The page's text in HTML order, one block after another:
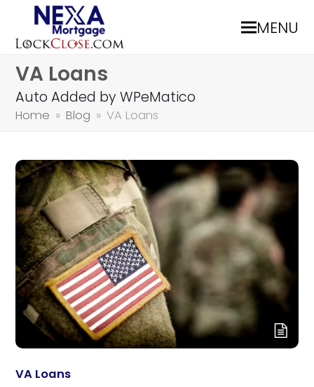
MENU
VA Loans
Auto Added by WPeMatico
Home » Blog » VA Loans
VA Loans